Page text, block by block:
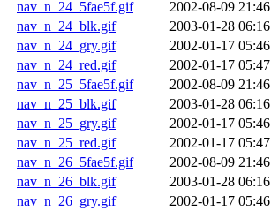
nav_n_24_5fae5f.gif 2002-08-09 21:46
nav_n_24_blk.gif
2003-01-28 06:16
nav_n_24_gry.gif
2002-01-17 05:46
nav_n_24_red.gif
2002-01-17 05:47
nav_n_25_5fae5f.gif
2002-08-09 21:46
nav_n_25_blk.gif
2003-01-28 06:16
nav_n_25_gry.gif
2002-01-17 05:46
nav_n_25_red.gif
2002-01-17 05:47
nav_n_26_5fae5f.gif
2002-08-09 21:46
nav_n_26_blk.gif
2003-01-28 06:16
nav_n_26_gry.gif
2002-01-17 05:46